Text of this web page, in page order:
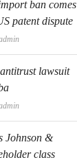
ban comes
patent dispute
lawsuit
Johnson &
class